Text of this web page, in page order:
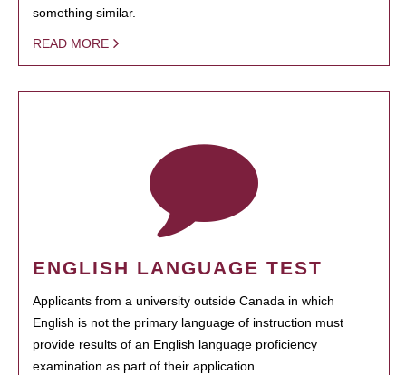
something similar.
READ MORE
ENGLISH LANGUAGE TEST
Applicants from a university outside Canada in which
English is not the primary language of instruction must
provide results of an English language proficiency
examination as part of their application.